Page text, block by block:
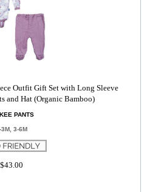
Outfit Gift Set with Long Sleeve
and Hat (Organic Bamboo)
PANTS
3M, 3-6M
$43.00